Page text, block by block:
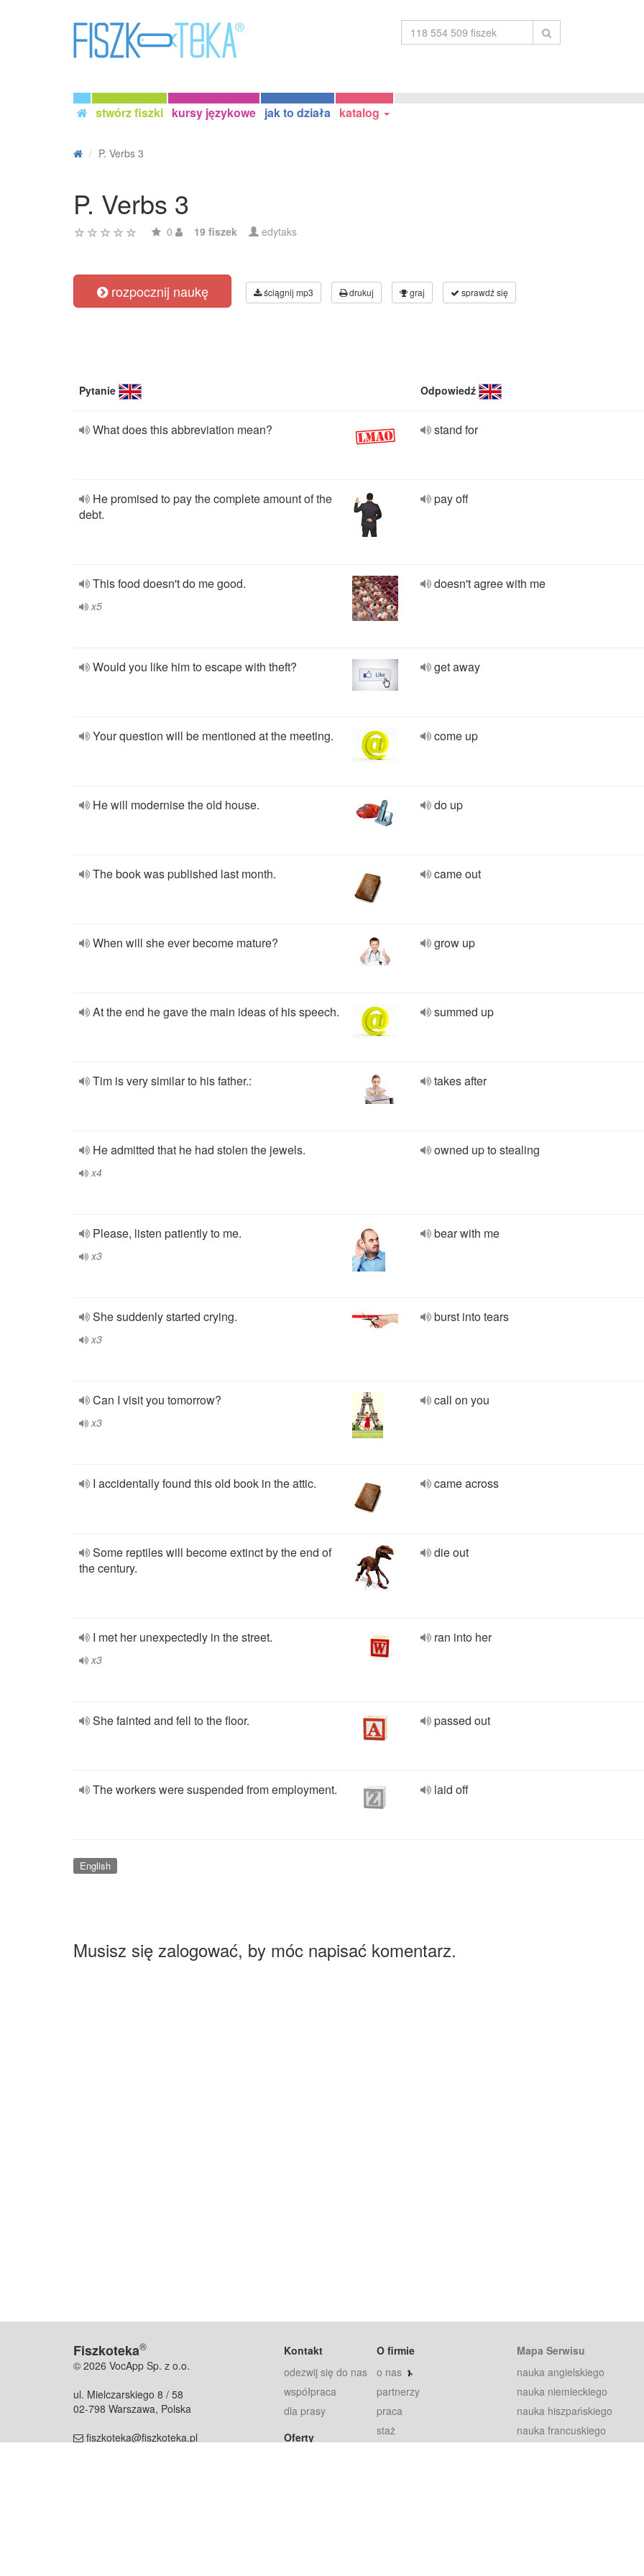
stwórz fiszki kursy językowe jak to działa katalog
P. Verbs 3
P. Verbs 3
0 19 fiszek edytaks
rozpocznij naukę ściągnij mp3 drukuj graj sprawdź się
Pytanie Odpowiedź
What does this abbreviation mean? stand for
He promised to pay the complete amount of the
debt.
pay off
This food doesn't do me good.
x5
doesn't agree with me
Would you like him to escape with theft? get away
Your question will be mentioned at the meeting. come up
He will modernise the old house. do up
The book was published last month. came out
When will she ever become mature? grow up
At the end he gave the main ideas of his speech. summed up
Tim is very similar to his father.: takes after
He admitted that he had stolen the jewels.
x4
owned up to stealing
Please, listen patiently to me.
x3
bear with me
She suddenly started crying.
x3
burst into tears
Can I visit you tomorrow?
x3
call on you
I accidentally found this old book in the attic. came across
Some reptiles will become extinct by the end of
the century.
die out
I met her unexpectedly in the street.
x3
ran into her
She fainted and fell to the floor. passed out
The workers were suspended from employment. laid off
English
Musisz się zalogować, by móc napisać komentarz.
Fiszkoteka®
© 2026 VocApp Sp. z o.o.
ul. Mielczarskiego 8 / 58
02-798 Warszawa, Polska
fiszkoteka@fiszkoteka.pl
Kontakt
odezwij się do nas
współpraca
dla prasy
Oferty
O firmie
o nas
partnerzy
praca
staż
Mapa Serwisu
nauka angielskiego
nauka niemieckiego
nauka hiszpańskiego
nauka francuskiego